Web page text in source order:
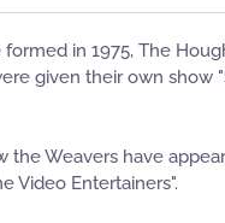
formed in 1975, The
given their own show
the Weavers have
Video Entertainers".